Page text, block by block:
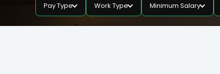
Pay Type Work Type Minimum Salary